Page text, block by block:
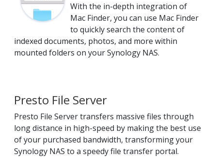
With the in-depth integration of
Mac Finder, you can use Mac Finder
to quickly search the content of
indexed documents, photos, and more within
mounted folders on your Synology NAS.
Presto File Server
Presto File Server transfers massive files through
long distance in high-speed by making the best use
of your purchased bandwidth, transforming your
Synology NAS to a speedy file transfer portal.